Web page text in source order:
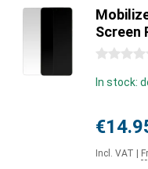
Screen
0 stars
In stock:
Incl. VAT